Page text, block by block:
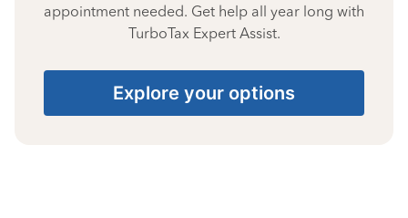
appointment needed. Get help all year long with
TurboTax Expert Assist.
Explore your options